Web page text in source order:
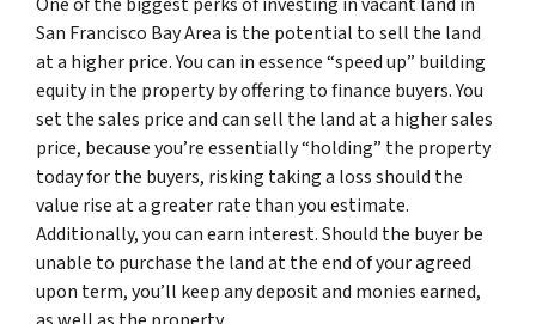
San Francisco Bay Area is the potential to sell the land
at a higher price. You can in essence “speed up” building
equity in the property by offering to finance buyers. You
set the sales price and can sell the land at a higher sales
price, because you’re essentially “holding” the property
today for the buyers, risking taking a loss should the
value rise at a greater rate than you estimate.
Additionally, you can earn interest. Should the buyer be
unable to purchase the land at the end of your agreed
upon term, you’ll keep any deposit and monies earned,